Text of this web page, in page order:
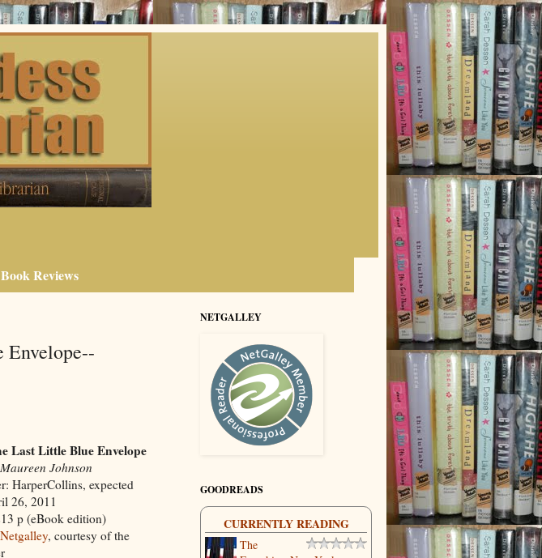
Book Reviews
Last Little Blue Envelope
Maureen Johnson
HarperCollins, expected
26, 2011
p (eBook edition)
Netgalley, courtesy of the
NETGALLEY
GOODREADS
CURRENTLY READING
The